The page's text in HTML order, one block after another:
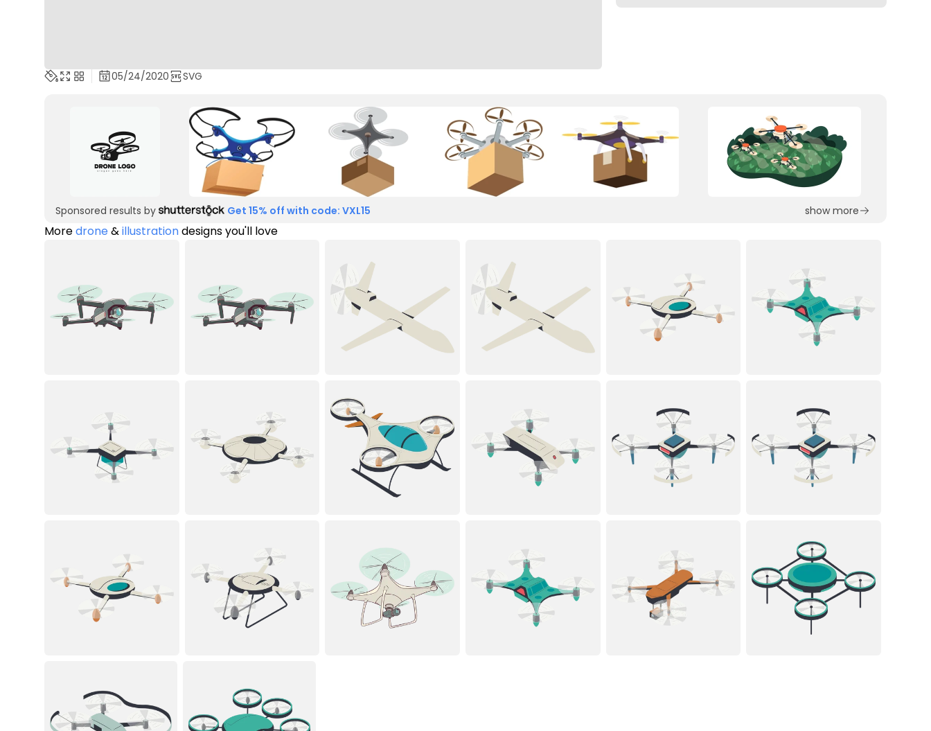
05/24/2020 SVG
Sponsored results by Get 15% off with code: VXL15 show more
Moredrone&illustrationdesigns you'll love